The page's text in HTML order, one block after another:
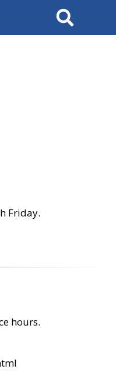
Search
Friday.
hours.